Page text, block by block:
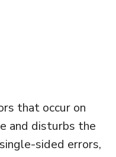
that occur on
and disturbs the
sided errors,